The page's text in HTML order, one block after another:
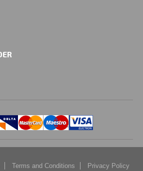
Terms and Conditions Privacy Policy